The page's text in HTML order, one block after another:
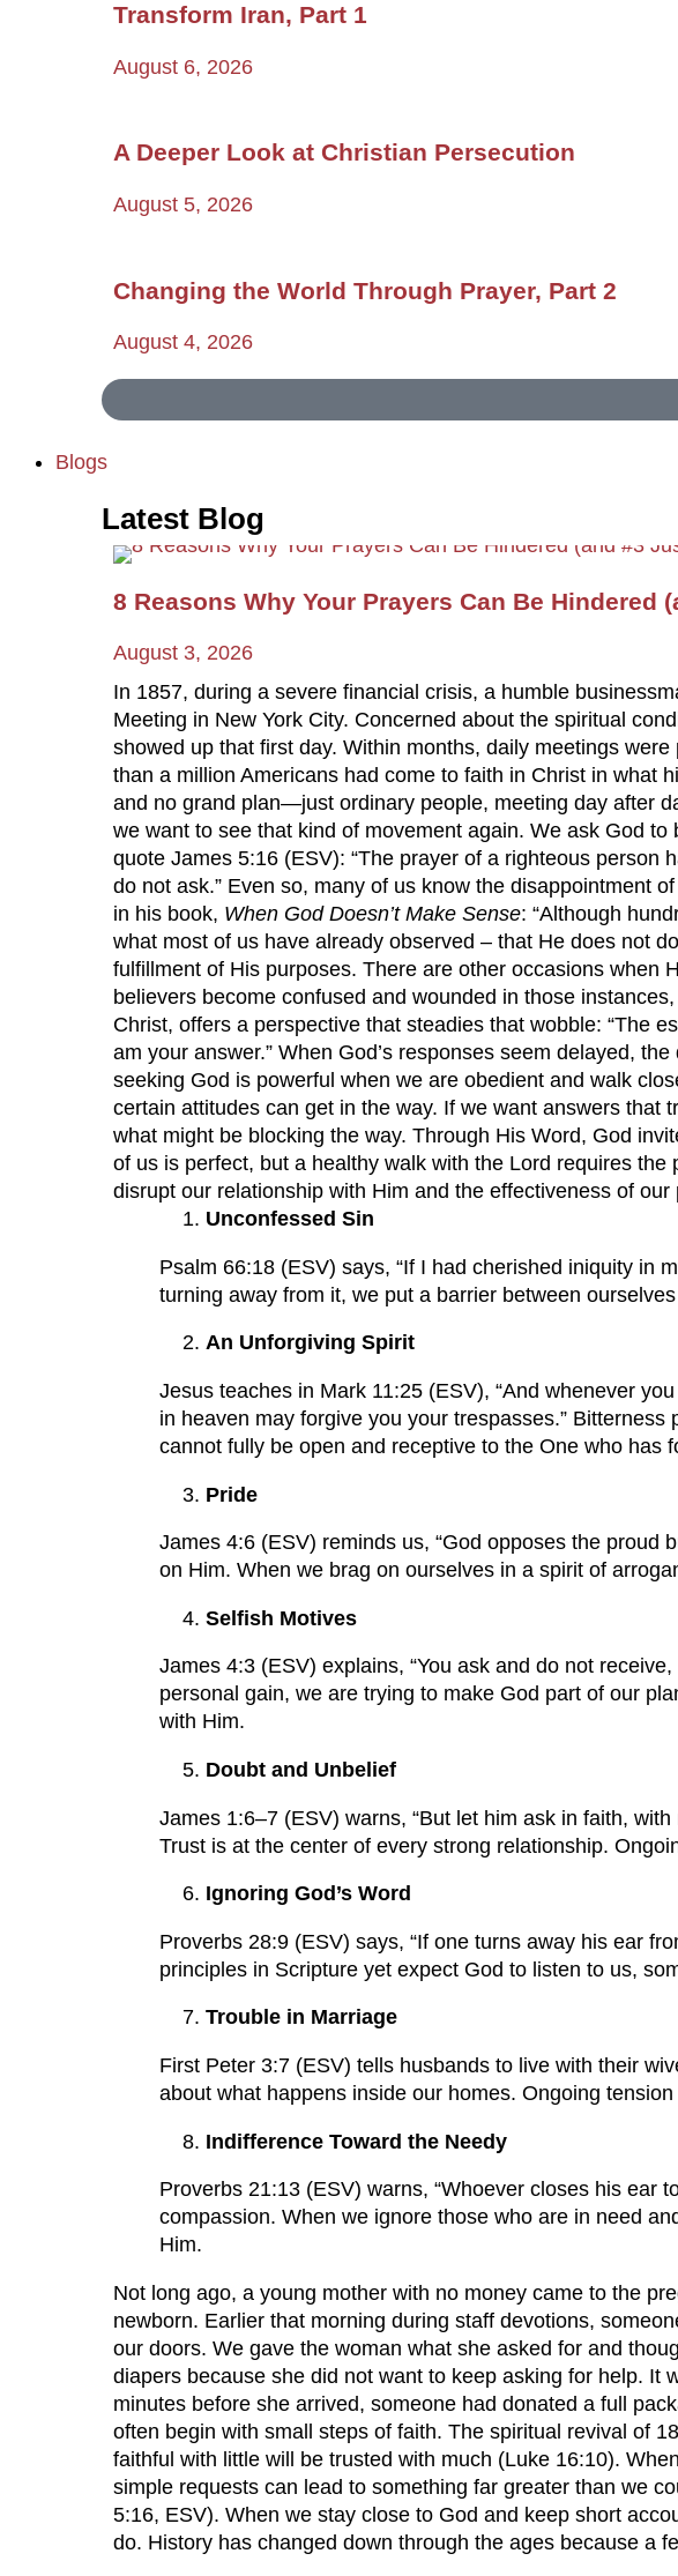
Transform Iran, Part 1
August 6, 2026
A Deeper Look at Christian Persecution
August 5, 2026
Changing the World Through Prayer, Part 2
August 4, 2026
Blogs
Latest Blog
8 Reasons Why Your Prayers Can Be Hindered
August 3, 2026
In 1857, during a severe financial crisis, a humble
Meeting in New York City. Concerned about the spiritual
showed up that first day. Within months, daily meetings
than a million Americans had come to faith in Christ in what
and no grand plan—just ordinary people, meeting day after
we want to see that kind of movement again. We ask God
quote James 5:16 (ESV): “The prayer of a righteous person
do not ask.” Even so, many of us know the disappointment
in his book, When God Doesn’t Make Sense: “Although
what most of us have already observed – that He does not
fulfillment of His purposes. There are other occasions when
believers become confused and wounded in those
Christ, offers a perspective that steadies that wobble: “The
am your answer.” When God’s responses seem delayed,
seeking God is powerful when we are obedient and walk
certain attitudes can get in the way. If we want answers
what might be blocking the way. Through His Word, God
of us is perfect, but a healthy walk with the Lord requires
disrupt our relationship with Him and the effectiveness of our
Unconfessed Sin
Psalm 66:18 (ESV) says, “If I had cherished iniquity in
turning away from it, we put a barrier between
An Unforgiving Spirit
Jesus teaches in Mark 11:25 (ESV), “And whenever
in heaven may forgive you your trespasses.”
cannot fully be open and receptive to the One who has
Pride
James 4:6 (ESV) reminds us, “God opposes the proud
on Him. When we brag on ourselves in a spirit of
Selfish Motives
James 4:3 (ESV) explains, “You ask and do not
personal gain, we are trying to make God part of our
with Him.
Doubt and Unbelief
James 1:6–7 (ESV) warns, “But let him ask in faith,
Trust is at the center of every strong relationship.
Ignoring God’s Word
Proverbs 28:9 (ESV) says, “If one turns away his ear
principles in Scripture yet expect God to listen to us,
Trouble in Marriage
First Peter 3:7 (ESV) tells husbands to live with their
about what happens inside our homes. Ongoing
Indifference Toward the Needy
Proverbs 21:13 (ESV) warns, “Whoever closes his ear
compassion. When we ignore those who are in need
Him.
Not long ago, a young mother with no money came to the
newborn. Earlier that morning during staff devotions,
our doors. We gave the woman what she asked for and
diapers because she did not want to keep asking for help. It
minutes before she arrived, someone had donated a full
often begin with small steps of faith. The spiritual revival of
faithful with little will be trusted with much (Luke 16:10).
simple requests can lead to something far greater than we
5:16, ESV). When we stay close to God and keep short
do. History has changed down through the ages because a